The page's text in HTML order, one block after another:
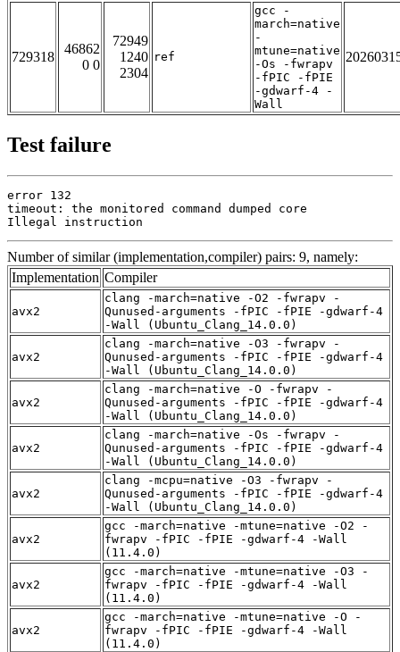
729318
46862
0 0
72949
1240
2304
ref
gcc -
march=native
-
mtune=native
-Os -fwrapv
-fPIC -fPIE
-gdwarf-4 -
Wall
Test failure
error 132
timeout: the monitored command dumped core
Illegal instruction
Number of similar (implementation,compiler) pairs: 9, namely:
Implementation Compiler
avx2
clang -march=native -O2 -fwrapv -
Qunused-arguments -fPIC -fPIE -gdwarf-4
-Wall (Ubuntu_Clang_14.0.0)
avx2
clang -march=native -O3 -fwrapv -
Qunused-arguments -fPIC -fPIE -gdwarf-4
-Wall (Ubuntu_Clang_14.0.0)
avx2
clang -march=native -O -fwrapv -
Qunused-arguments -fPIC -fPIE -gdwarf-4
-Wall (Ubuntu_Clang_14.0.0)
avx2
clang -march=native -Os -fwrapv -
Qunused-arguments -fPIC -fPIE -gdwarf-4
-Wall (Ubuntu_Clang_14.0.0)
avx2
clang -mcpu=native -O3 -fwrapv -
Qunused-arguments -fPIC -fPIE -gdwarf-4
-Wall (Ubuntu_Clang_14.0.0)
avx2
gcc -march=native -mtune=native -O2 -
fwrapv -fPIC -fPIE -gdwarf-4 -Wall
(11.4.0)
avx2
gcc -march=native -mtune=native -O3 -
fwrapv -fPIC -fPIE -gdwarf-4 -Wall
(11.4.0)
avx2
gcc -march=native -mtune=native -O -
fwrapv -fPIC -fPIE -gdwarf-4 -Wall
(11.4.0)